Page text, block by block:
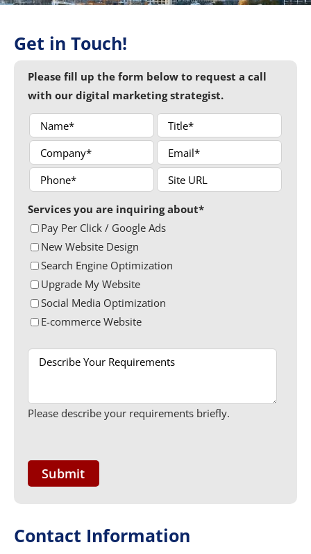
Get in Touch!
Please fill up the form below to request a call
with our digital marketing strategist.
Services you are inquiring about*
Pay Per Click / Google Ads
New Website Design
Search Engine Optimization
Upgrade My Website
Social Media Optimization
E-commerce Website
Please describe your requirements briefly.
Contact Information